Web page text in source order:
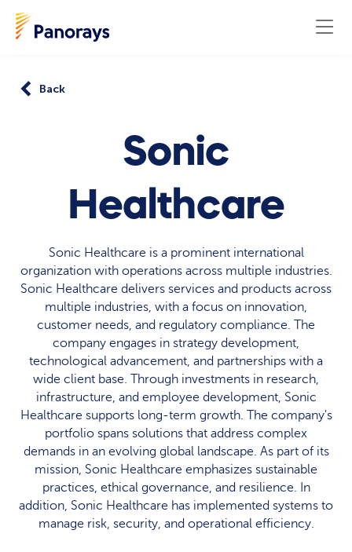
Back
Sonic
Healthcare
Sonic Healthcare is a prominent international
organization with operations across multiple industries.
Sonic Healthcare delivers services and products across
multiple industries, with a focus on innovation,
customer needs, and regulatory compliance. The
company engages in strategy development,
technological advancement, and partnerships with a
wide client base. Through investments in research,
infrastructure, and employee development, Sonic
Healthcare supports long-term growth. The company's
portfolio spans solutions that address complex
demands in an evolving global landscape. As part of its
mission, Sonic Healthcare emphasizes sustainable
practices, ethical governance, and resilience. In
addition, Sonic Healthcare has implemented systems to
manage risk, security, and operational efficiency.